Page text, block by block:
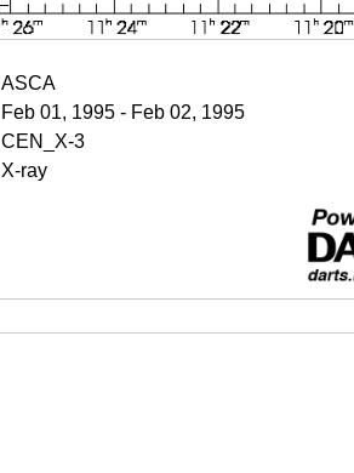
ASCA
Feb 01, 1995 - Feb 02, 1995
CEN_X-3
X-ray